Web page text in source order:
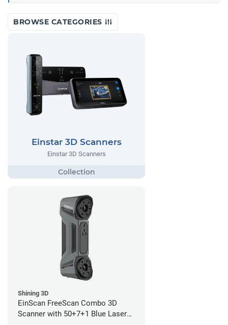
BROWSE CATEGORIES
Einstar 3D Scanners
Einstar 3D Scanners
Shining 3D
EinScan FreeScan Combo 3D
Scanner with 50+7+1 Blue Laser